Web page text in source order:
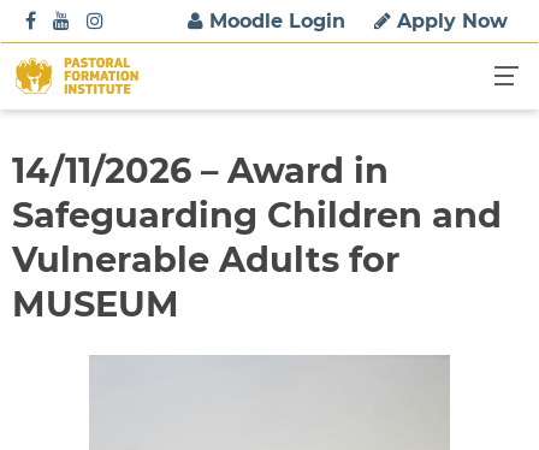
k
n
Moodle Login Apply Now
14/11/2026 – Award in
Safeguarding Children and
Vulnerable Adults for
MUSEUM